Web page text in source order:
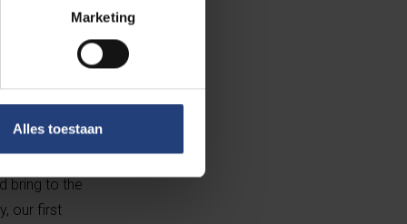
Marketing
Alles toestaan
by
financing
bring to the
our first